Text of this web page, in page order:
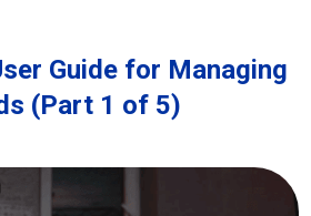
Guide for Managing
(Part 1 of 5)